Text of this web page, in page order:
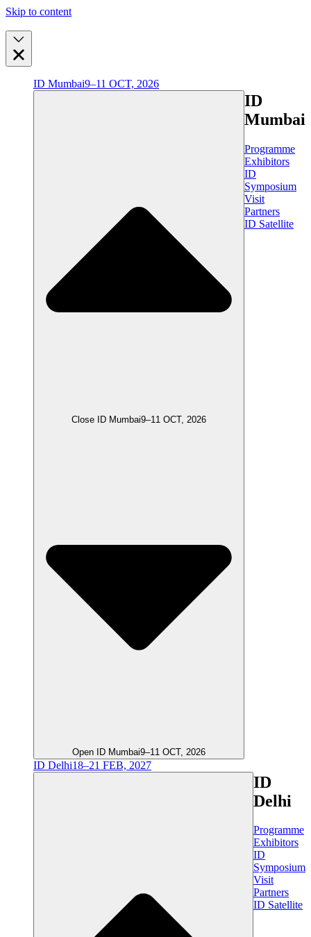
Skip to content
ID Mumbai9–11 OCT, 2026
Close ID Mumbai9–11 OCT, 2026
Open ID Mumbai9–11 OCT, 2026
ID
Mumbai
Programme
Exhibitors
ID
Symposium
Visit
Partners
ID Satellite
ID Delhi18–21 FEB, 2027
ID
Delhi
Programme
Exhibitors
ID
Symposium
Visit
Partners
ID Satellite